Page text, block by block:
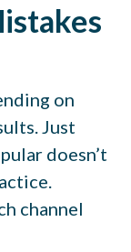
on
Just
doesn’t
channel